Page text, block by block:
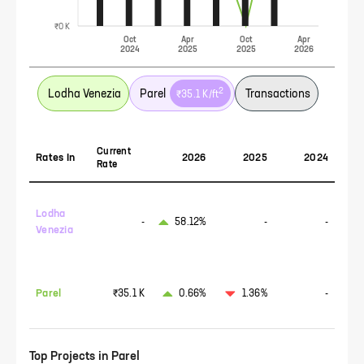
Oct
2024
Apr
2025
Oct
2025
Apr
2026
₹0 K
Lodha Venezia Parel ₹35.1 K/ft2 Transactions
Rates In
Current
Rate
2026 2025 2024
Lodha
Venezia
- 58.12% - -
Parel ₹35.1 K 0.66% 1.36% -
Top Projects in Parel